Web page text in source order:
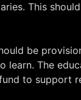
This
be
learn. The
to support